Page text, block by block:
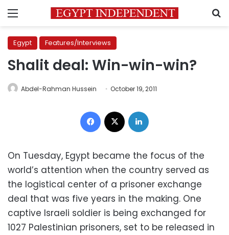
Menu
Egypt Features/Interviews
Shalit deal: Win-win-win?
Abdel-Rahman Hussein October 19, 2011
Facebook
On Tuesday, Egypt became the focus of the
world’s attention when the country served as
the logistical center of a prisoner exchange
deal that was five years in the making. One
captive Israeli soldier is being exchanged for
1027 Palestinian prisoners, set to be released in